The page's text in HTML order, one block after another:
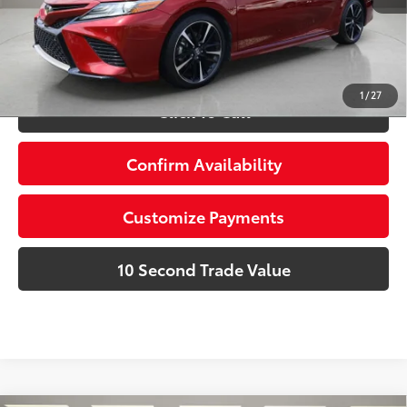
1 / 27
dealer installed items.
Schedule a Test Drive
Click To Call
Confirm Availability
Customize Payments
10 Second Trade Value